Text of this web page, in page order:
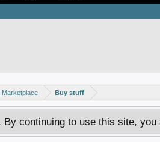
Marketplace Buy stuff
continuing to use this site,